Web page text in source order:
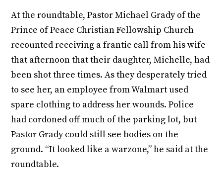
At the roundtable, Pastor Michael Grady of the
Prince of Peace Christian Fellowship Church
recounted receiving a frantic call from his wife
that afternoon that their daughter, Michelle, had
been shot three times. As they desperately tried
to see her, an employee from Walmart used
spare clothing to address her wounds. Police
had cordoned off much of the parking lot, but
Pastor Grady could still see bodies on the
ground. “It looked like a warzone,” he said at the
roundtable.